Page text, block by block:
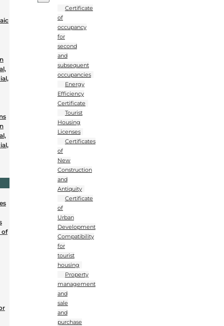
of
Certificate
of
occupancy
for
second
and
subsequent
occupancies
Energy
Efficiency
Certificate
Tourist
Housing
Licenses
Certificates
of
New
Construction
and
Antiquity
Certificate
of
Urban
Development
Compatibility
for
tourist
housing
Property
management
and
sale
and
purchase